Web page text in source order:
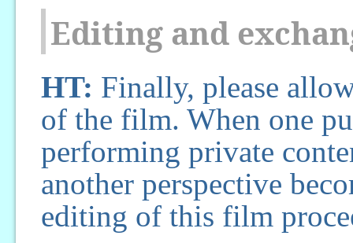
Editing and
HT: Finally, please
of the film. When one
performing private
another perspective
editing of this film